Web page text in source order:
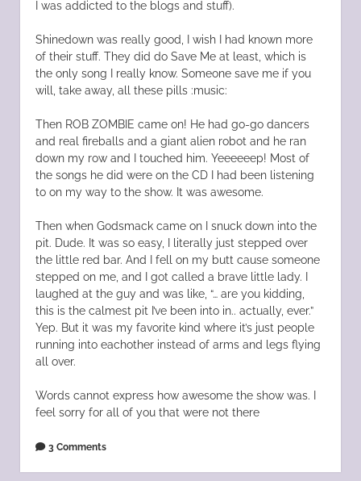
I was addicted to the blogs and stuff).
Shinedown was really good, I wish I had known more
of their stuff. They did do Save Me at least, which is
the only song I really know. Someone save me if you
will, take away, all these pills :music:
Then ROB ZOMBIE came on! He had go-go dancers
and real fireballs and a giant alien robot and he ran
down my row and I touched him. Yeeeeeep! Most of
the songs he did were on the CD I had been listening
to on my way to the show. It was awesome.
Then when Godsmack came on I snuck down into the
pit. Dude. It was so easy, I literally just stepped over
the little red bar. And I fell on my butt cause someone
stepped on me, and I got called a brave little lady. I
laughed at the guy and was like, “… are you kidding,
this is the calmest pit I’ve been into in.. actually, ever.”
Yep. But it was my favorite kind where it’s just people
running into eachother instead of arms and legs flying
all over.
Words cannot express how awesome the show was. I
feel sorry for all of you that were not there
3 Comments